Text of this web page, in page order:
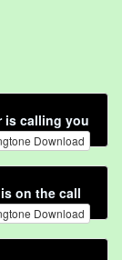
is calling you
Download
on the call
Download